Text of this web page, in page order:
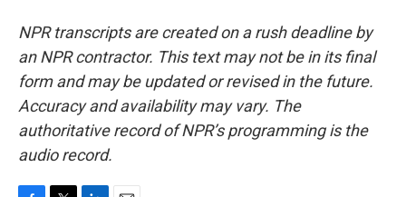
NPR transcripts are created on a rush deadline by
an NPR contractor. This text may not be in its final
form and may be updated or revised in the future.
Accuracy and availability may vary. The
authoritative record of NPR’s programming is the
audio record.